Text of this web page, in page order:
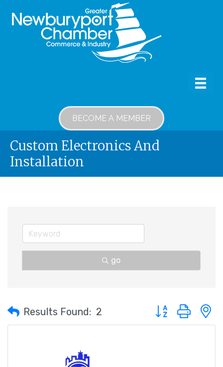
BECOME A MEMBER
Custom Electronics And
Installation
go
Results Found: 2 Button group with